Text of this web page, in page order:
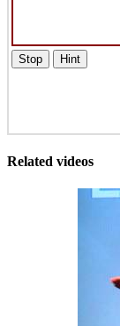
Stop Hint
Related videos